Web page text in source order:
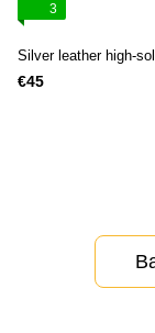
3
Silver leather high-
€45